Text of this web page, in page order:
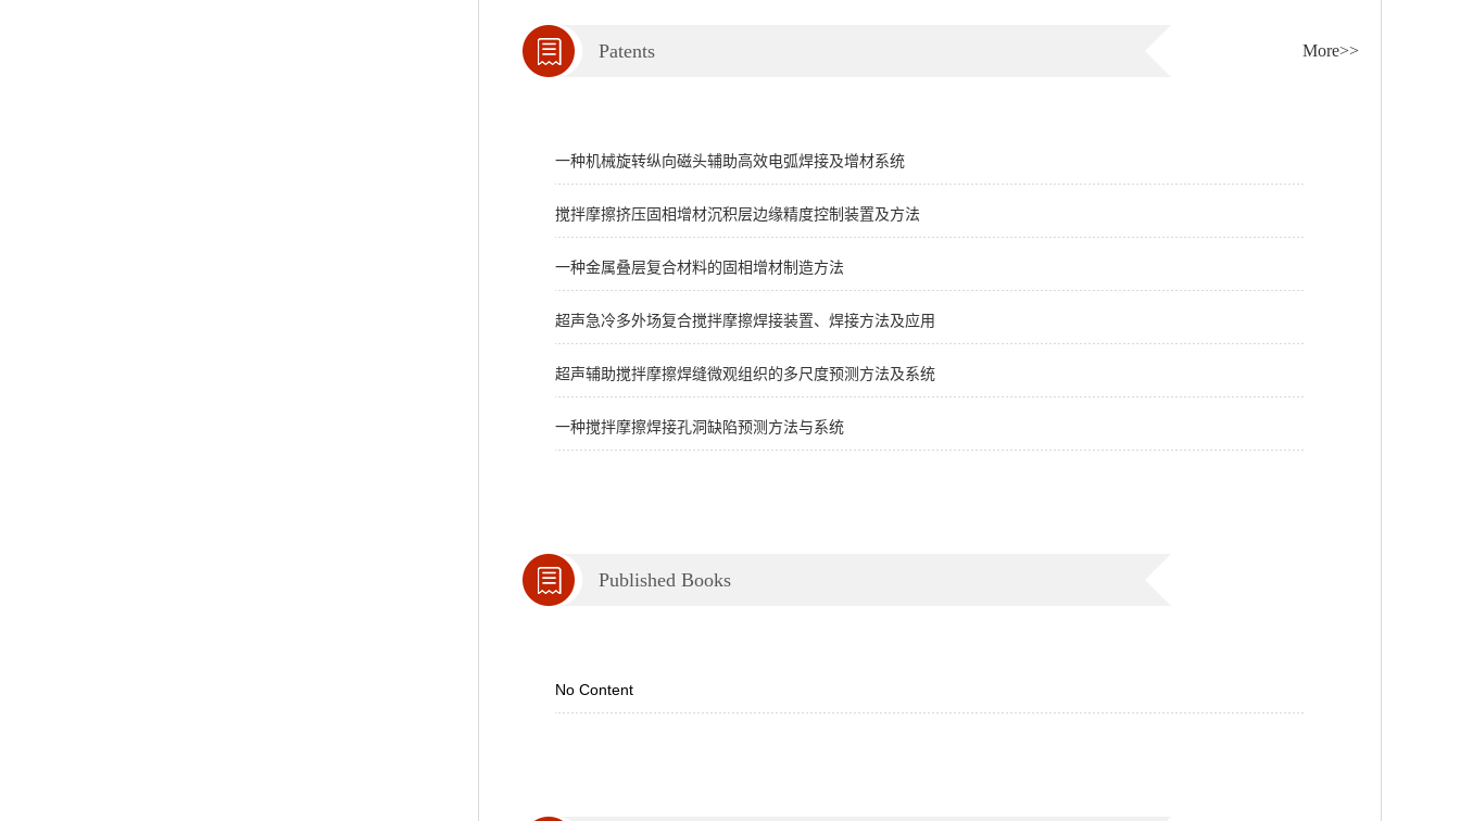
Patents More>>
一种机械旋转纵向磁头辅助高效电弧焊接及增材系统
搅拌摩擦挤压固相增材沉积层边缘精度控制装置及方法
一种金属叠层复合材料的固相增材制造方法
超声急冷多外场复合搅拌摩擦焊接装置、焊接方法及应用
超声辅助搅拌摩擦焊缝微观组织的多尺度预测方法及系统
一种搅拌摩擦焊接孔洞缺陷预测方法与系统
Published Books
No Content